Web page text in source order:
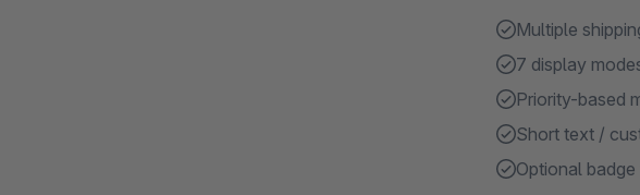
Multiple
7 display
Priority-based
Short text /
Optional